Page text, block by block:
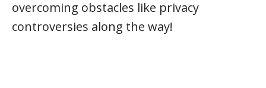
overcoming obstacles like privacy
controversies along the way!